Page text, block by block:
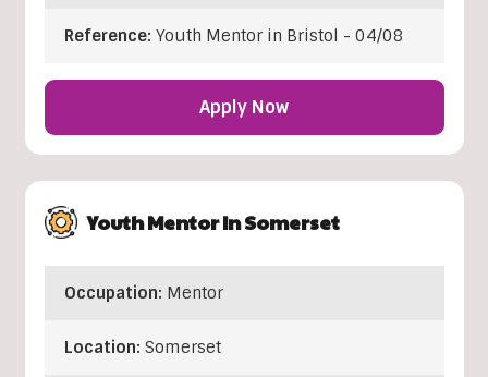
Reference: Youth Mentor in Bristol - 04/08
Apply Now
Youth Mentor In Somerset
Occupation: Mentor
Location: Somerset